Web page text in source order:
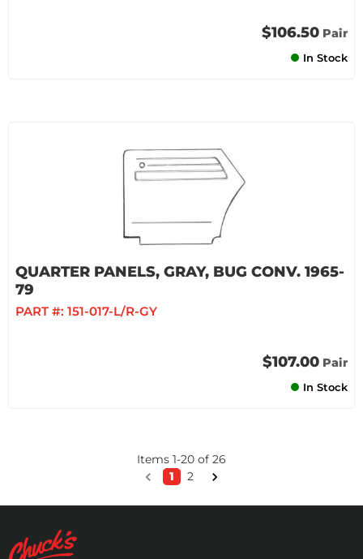
$106.50 Pair
In Stock
QUARTER PANELS, GRAY, BUG CONV. 1965-
79
PART #: 151-017-L/R-GY
$107.00 Pair
In Stock
Items 1-20 of 26
1
2